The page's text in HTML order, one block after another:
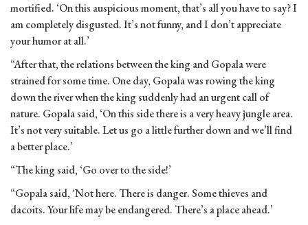
mortified. ‘On this auspicious moment, that’s all you have to say? I
am completely disgusted. It’s not funny, and I don’t appreciate
your humor at all.’
“After that, the relations between the king and Gopala were
strained for some time. One day, Gopala was rowing the king
down the river when the king suddenly had an urgent call of
nature. Gopala said, ‘On this side there is a very heavy jungle area.
It’s not very suitable. Let us go a little further down and we’ll find
a better place.’
“The king said, ‘Go over to the side!’
“Gopala said, ‘Not here. There is danger. Some thieves and
dacoits. Your life may be endangered. There’s a place ahead.’